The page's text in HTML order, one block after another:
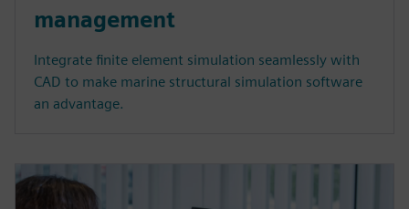
management
Integrate finite element simulation seamlessly with
CAD to make marine structural simulation software
an advantage.